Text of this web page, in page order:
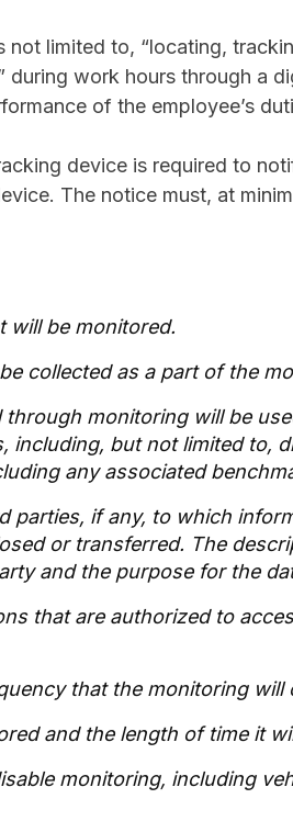
not limited to, “locating,
during work hours through a
of the employee’s
device is required to
The notice must, at
will be monitored.
collected as a part of the
monitoring will be
including, but not limited to,
any associated
parties, if any, to which
or transferred. The
and the purpose for the
that are authorized to
that the monitoring will
and the length of time it
monitoring, including